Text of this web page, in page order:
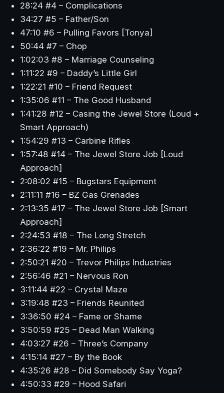
28:24 #4 – Complications
34:27 #5 – Father/Son
47:10 #6 – Pulling Favors [Tonya]
50:44 #7 – Chop
1:02:03 #8 – Marriage Counseling
1:11:22 #9 – Daddy’s Little Girl
1:22:21 #10 – Friend Request
1:35:06 #11 – The Good Husband
1:41:28 #12 – Casing the Jewel Store (Loud +
Smart Approach)
1:54:29 #13 – Carbine Rifles
1:57:48 #14 – The Jewel Store Job [Loud
Approach]
2:08:02 #15 – Bugstars Equipment
2:11:11 #16 – BZ Gas Grenades
2:13:35 #17 – The Jewel Store Job [Smart
Approach]
2:24:53 #18 – The Long Stretch
2:36:22 #19 – Mr. Philips
2:50:21 #20 – Trevor Philips Industries
2:56:46 #21 – Nervous Ron
3:11:44 #22 – Crystal Maze
3:19:48 #23 – Friends Reunited
3:36:50 #24 – Fame or Shame
3:50:59 #25 – Dead Man Walking
4:03:27 #26 – Three’s Company
4:15:14 #27 – By the Book
4:35:26 #28 – Did Somebody Say Yoga?
4:50:33 #29 – Hood Safari